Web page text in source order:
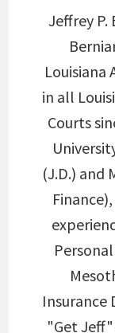
Jeffrey
in all
Courts
(J.D.) and
Insurance
"Get